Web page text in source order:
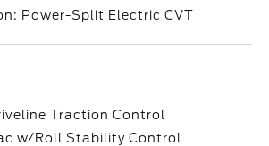
Power-Split Electric CVT
Traction Control
w/Roll Stability Control